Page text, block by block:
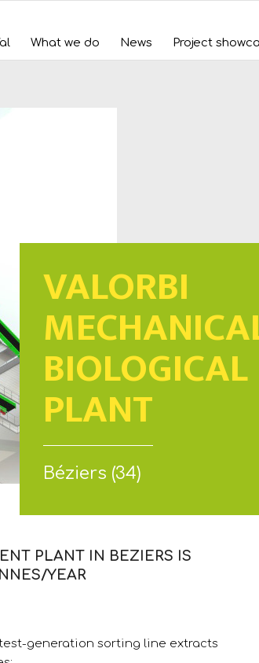
What we do News Project
VALORBI
BIOLOGICAL
PLANT
Béziers (34)
PLANT IN BEZIERS IS
YEAR
generation sorting line extracts